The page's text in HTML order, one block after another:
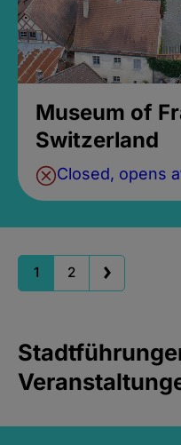
Museum of
Switzerland
Closed, opens
1 2